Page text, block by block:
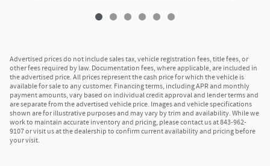
Advertised prices do not include sales tax, vehicle registration fees, title fees, or
other fees required by law. Documentation fees, where applicable, are included in
the advertised price. All prices represent the cash price for which the vehicle is
available for sale to any customer. Financing terms, including APR and monthly
payment amounts, vary based on individual credit approval and lender terms and
are separate from the advertised vehicle price. Images and vehicle specifications
shown are for illustrative purposes and may vary by trim and availability. While we
work to maintain accurate inventory and pricing, please contact us at 843-962-
9107 or visit us at the dealership to confirm current availability and pricing before
your visit.